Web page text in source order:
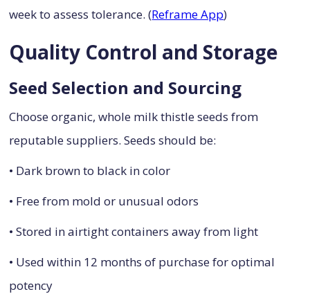
week to assess tolerance. (Reframe App)
Quality Control and Storage
Seed Selection and Sourcing
Choose organic, whole milk thistle seeds from
reputable suppliers. Seeds should be:
• Dark brown to black in color
• Free from mold or unusual odors
• Stored in airtight containers away from light
• Used within 12 months of purchase for optimal
potency